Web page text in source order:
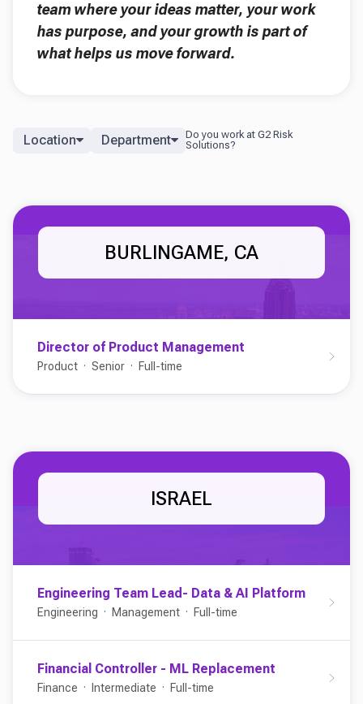
team where your ideas matter, your work
has purpose, and your growth is part of
what helps us move forward.
Location Department
BURLINGAME, CA
Director of Product Management
Product Senior Full-time
ISRAEL
Engineering Team Lead- Data & AI Platform
Engineering Management Full-time
Financial Controller - ML Replacement
Finance Intermediate Full-time